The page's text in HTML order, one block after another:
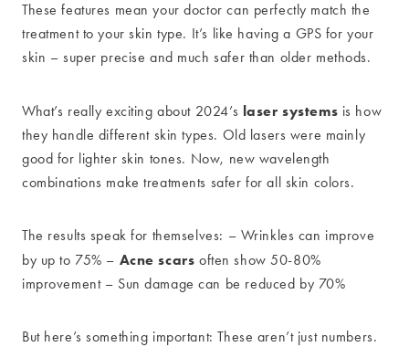
These features mean your doctor can perfectly match the
treatment to your skin type. It’s like having a GPS for your
skin – super precise and much safer than older methods.
What’s really exciting about 2024’s laser systems is how
they handle different skin types. Old lasers were mainly
good for lighter skin tones. Now, new wavelength
combinations make treatments safer for all skin colors.
The results speak for themselves: – Wrinkles can improve
by up to 75% – Acne scars often show 50-80%
improvement – Sun damage can be reduced by 70%
But here’s something important: These aren’t just numbers.